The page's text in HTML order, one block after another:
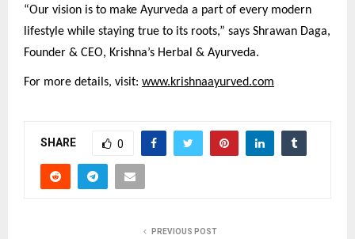
“Our vision is to make Ayurveda a part of every modern
lifestyle while staying true to its roots,” says Shrawan Daga,
Founder & CEO, Krishna’s Herbal & Ayurveda.
For more details, visit: www.krishnaayurved.com
SHARE 0
PREVIOUS POST